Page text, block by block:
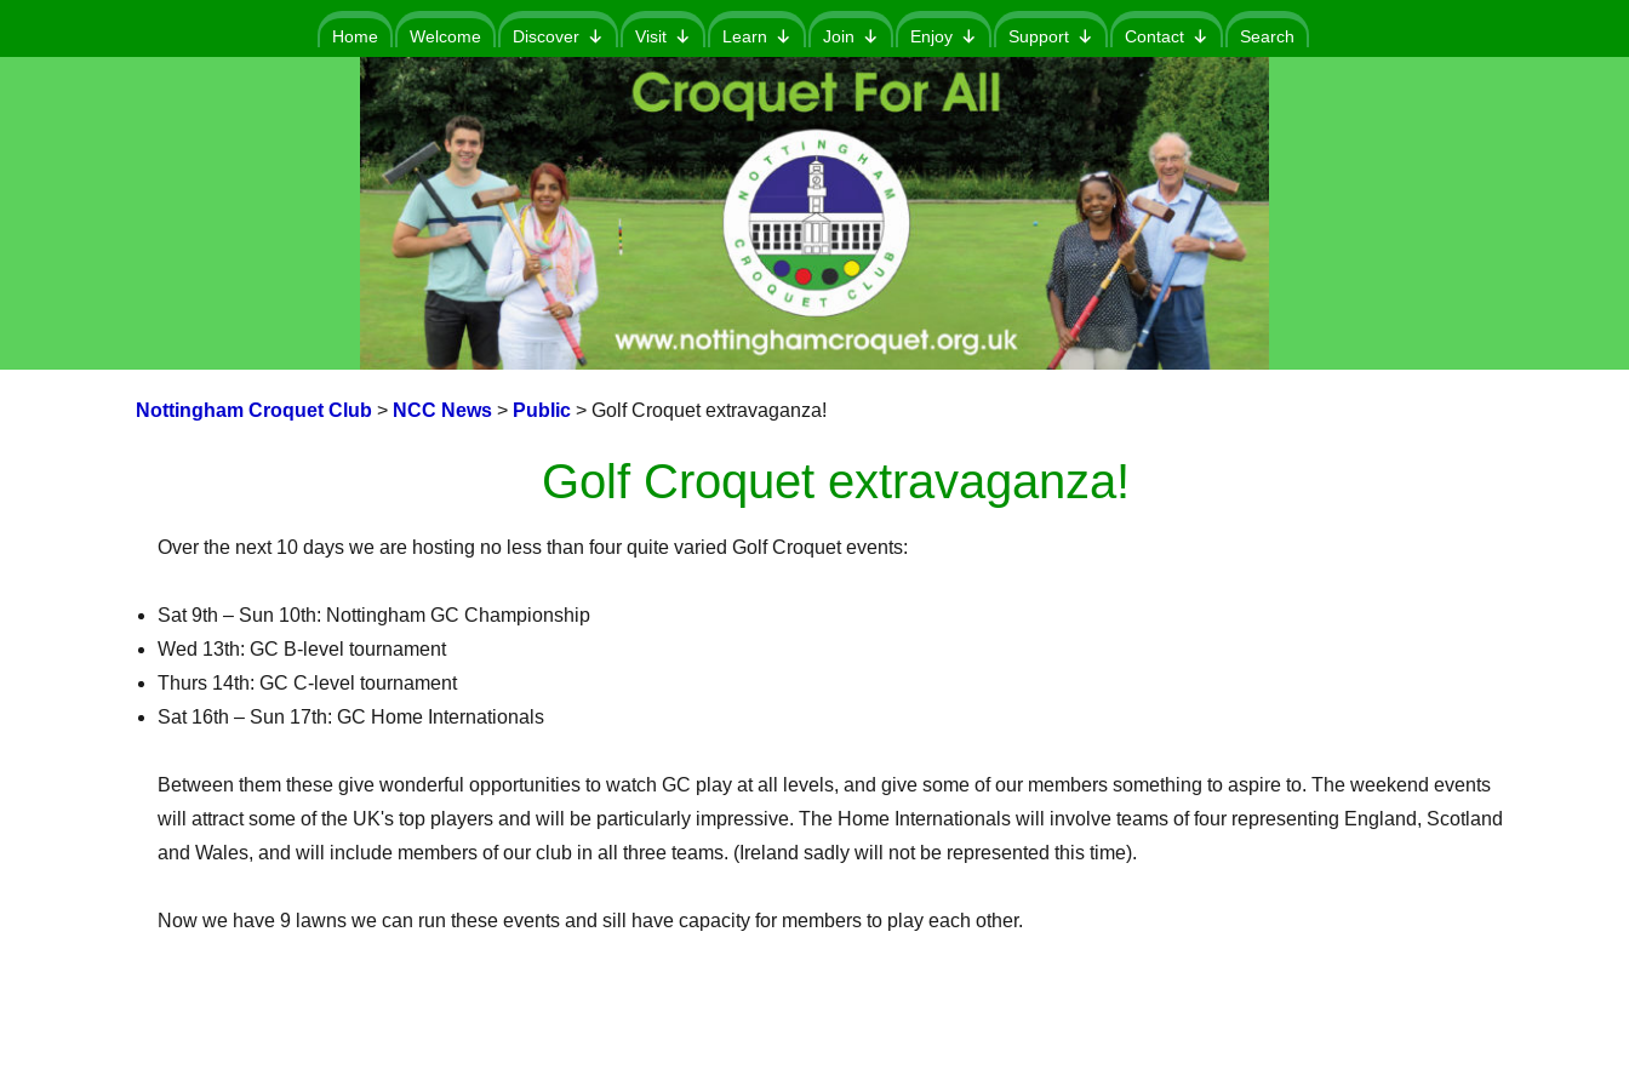
Home Welcome Discover Visit Learn Join Enjoy Support Contact Search
Nottingham Croquet Club> NCC News> Public> Golf Croquet extravaganza!
Golf Croquet extravaganza!
Over the next 10 days we are hosting no less than four quite varied Golf Croquet events:
Sat 9th – Sun 10th: Nottingham GC Championship
Wed 13th: GC B-level tournament
Thurs 14th: GC C-level tournament
Sat 16th – Sun 17th: GC Home Internationals
Between them these give wonderful opportunities to watch GC play at all levels, and give some of our members something to aspire to. The weekend events
will attract some of the UK's top players and will be particularly impressive. The Home Internationals will involve teams of four representing England, Scotland
and Wales, and will include members of our club in all three teams. (Ireland sadly will not be represented this time).
Now we have 9 lawns we can run these events and sill have capacity for members to play each other.